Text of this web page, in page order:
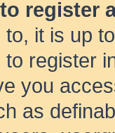
register
to, it is up
register
you
as